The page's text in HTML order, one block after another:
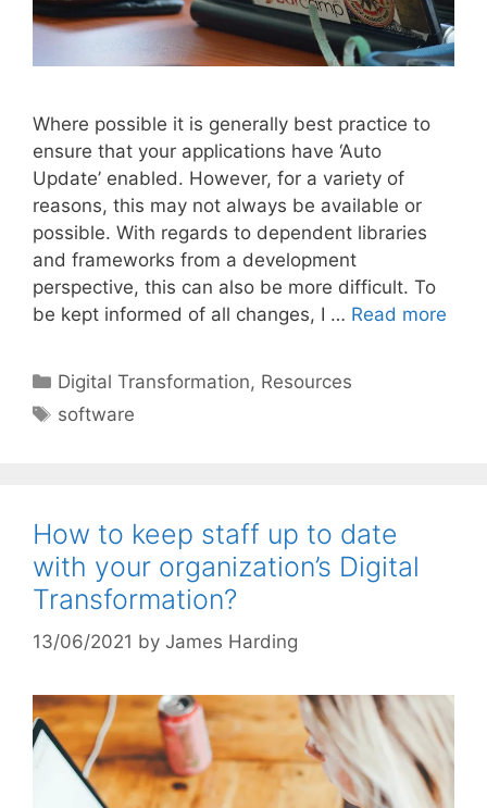
Where possible it is generally best practice to
ensure that your applications have ‘Auto
Update’ enabled. However, for a variety of
reasons, this may not always be available or
possible. With regards to dependent libraries
and frameworks from a development
perspective, this can also be more difficult. To
be kept informed of all changes, I … Read more
Categories
Digital Transformation, Resources
Tags
software
How to keep staff up to date
with your organization’s Digital
Transformation?
13/06/2021 by James Harding